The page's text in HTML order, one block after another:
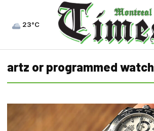
23°C
artz or programmed